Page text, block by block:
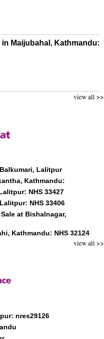
in Maijubahal, Kathmandu:
view all >>
Lalitpur
Kathmandu:
NHS 33427
NHS 33406
at Bishalnagar,
Kathmandu: NHS 32124
view all >>
nres29126